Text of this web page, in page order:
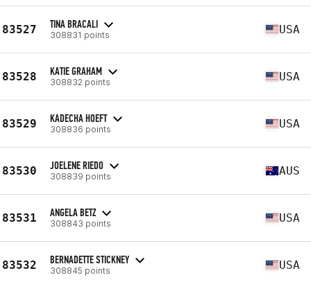
83527 TINA BRACALI
308831 points USA
83528 KATIE GRAHAM
308832 points USA
83529 KADECHA HOEFT
308836 points USA
83530 JOELENE RIEDO
308839 points AUS
83531 ANGELA BETZ
308843 points USA
83532 BERNADETTE STICKNEY
308845 points USA